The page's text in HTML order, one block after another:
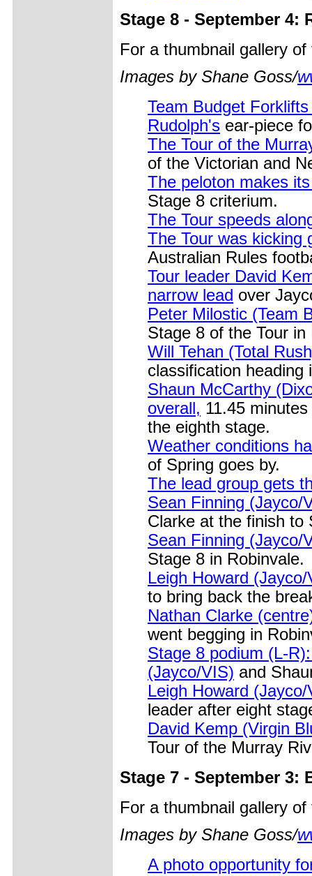
Stage 8 - September 4:
For a thumbnail gallery
Images by Shane Goss/
Team Budget
Rudolph's ear-piece
The Tour of the
of the Victorian and
The peloton makes
Stage 8 criterium.
The Tour speeds
The Tour was kicking
Australian Rules
Tour leader David
narrow lead over
Peter Milostic (Team
Stage 8 of the Tour in
Will Tehan (Total
classification heading
Shaun McCarthy
overall, 11.45
the eighth stage.
Weather conditions
of Spring goes by.
The lead group gets
Sean Finning (Jayco/
Clarke at the finish to
Sean Finning (Jayco/
Stage 8 in Robinvale.
Leigh Howard
to bring back the
Nathan Clarke
went begging in
Stage 8 podium (L-
(Jayco/VIS) and
Leigh Howard
leader after eight
David Kemp (Virgin
Tour of the Murray
Stage 7 - September 3:
For a thumbnail gallery
Images by Shane Goss/
A photo opportunity